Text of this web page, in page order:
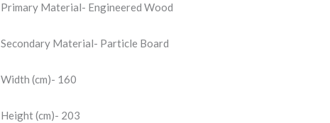
Primary Material- Engineered Wood
Secondary Material- Particle Board
Width (cm)- 160
Height (cm)- 203